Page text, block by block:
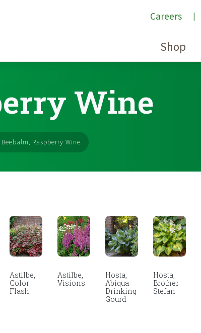
Careers
Shop
Wine
Beebalm, Raspberry Wine
Astilbe,
Color
Flash
Astilbe,
Visions
Hosta,
Abiqua
Drinking
Gourd
Hosta,
Brother
Stefan